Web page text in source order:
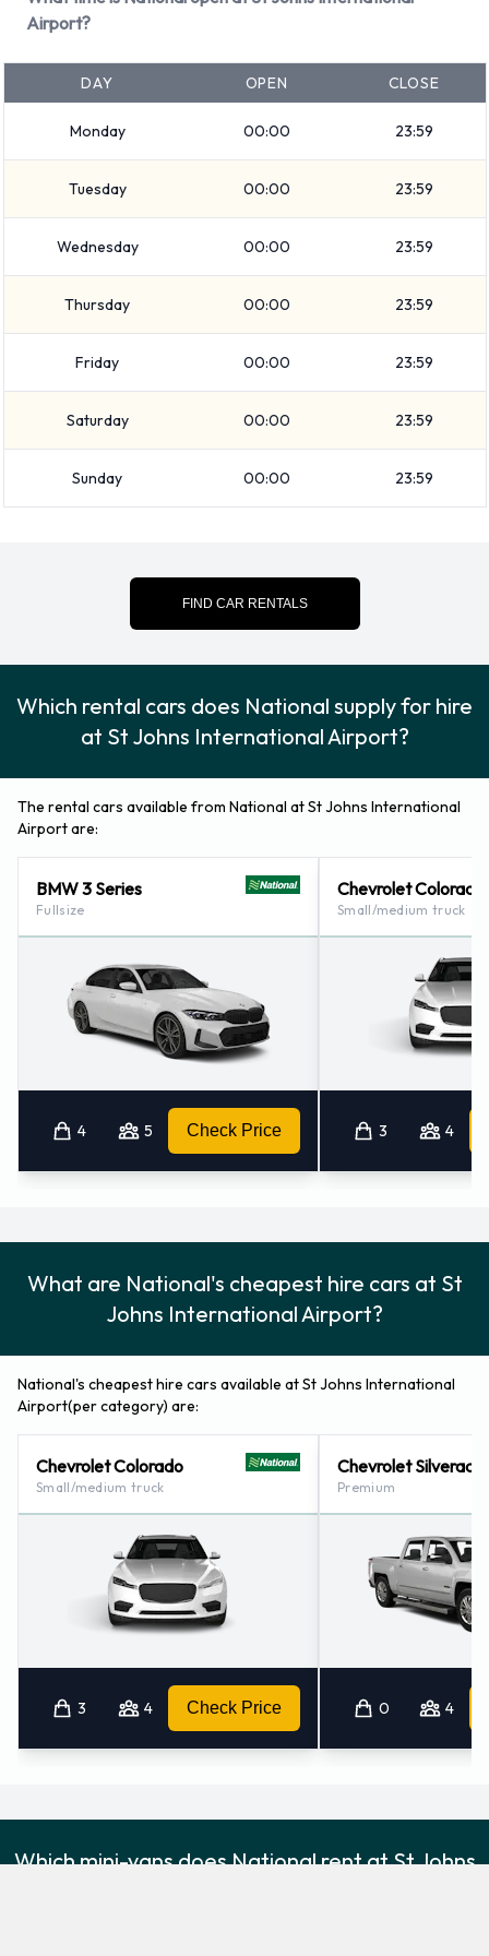
vehicle at St Johns International
Airport
sure to collect your possessions from the vehicle before
Contact National at St Johns
International Airport
National Nearest Locations
National also has 1 location nearby, including:
St. John's (newfoundland And Labrador) (6.2KM)
Airport?
DAY OPEN CLOSE
Monday 00:00 23:59
Tuesday 00:00 23:59
Wednesday 00:00 23:59
Thursday 00:00 23:59
Friday 00:00 23:59
Saturday 00:00 23:59
Sunday 00:00 23:59
FIND CAR RENTALS
Which rental cars does National supply for hire
at St Johns International Airport?
The rental cars available from National at St Johns International
Airport are:
BMW 3 Series
Fullsize
4 5 Check Price
Chevrolet Colorado
Small/medium truck
3 4
What are National's cheapest hire cars at St
Johns International Airport?
National's cheapest hire cars available at St Johns International
Airport(per category) are:
Chevrolet Colorado
Small/medium truck
3 4 Check Price
Chevrolet Silverado
Premium
0 4
Which mini-vans does National rent at St Johns